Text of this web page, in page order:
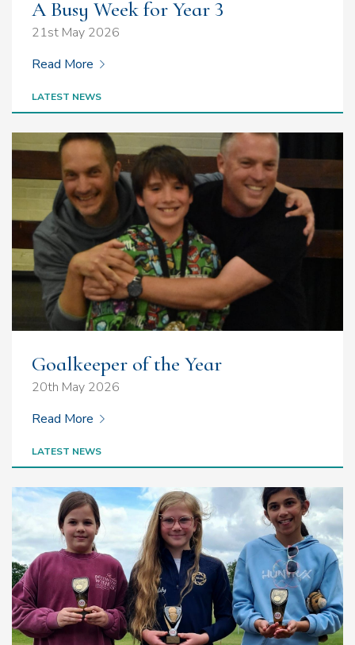
A Busy Week for Year 3
21st May 2026
Read More
LATEST NEWS
Goalkeeper of the Year
20th May 2026
Read More
LATEST NEWS